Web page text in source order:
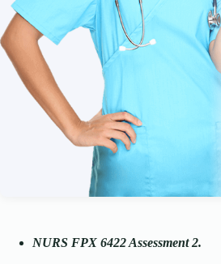
NURS FPX 6422 Assessment 2.